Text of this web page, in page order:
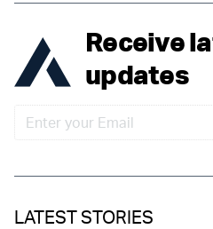
Receive
updates
LATEST STORIES